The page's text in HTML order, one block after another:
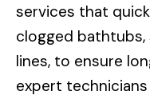
services that
clogged bathtubs,
lines, to ensure
expert